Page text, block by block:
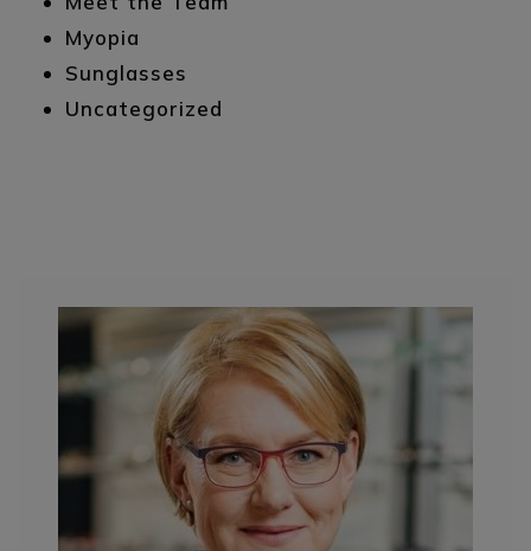
Myopia
Sunglasses
Uncategorized